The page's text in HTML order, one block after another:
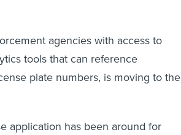
agencies with access to
tools that can reference
plate numbers, is moving to the
application has been around for